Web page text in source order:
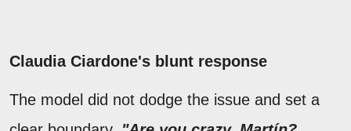
Claudia Ciardone's blunt response
The model did not dodge the issue and set a